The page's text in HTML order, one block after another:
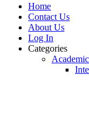
Home
Contact Us
About Us
Log In
Categories